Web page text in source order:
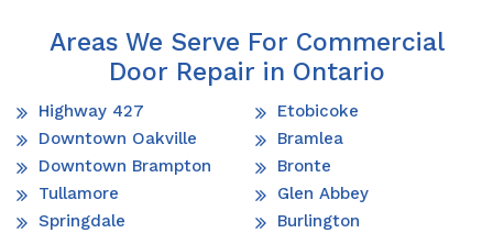
Areas We Serve For Commercial
Door Repair in Ontario
Highway 427
Downtown Oakville
Downtown Brampton
Tullamore
Springdale
Etobicoke
Bramlea
Bronte
Glen Abbey
Burlington